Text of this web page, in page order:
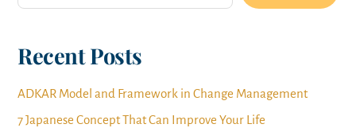
Recent Posts
ADKAR Model and Framework in Change Management
7 Japanese Concept That Can Improve Your Life